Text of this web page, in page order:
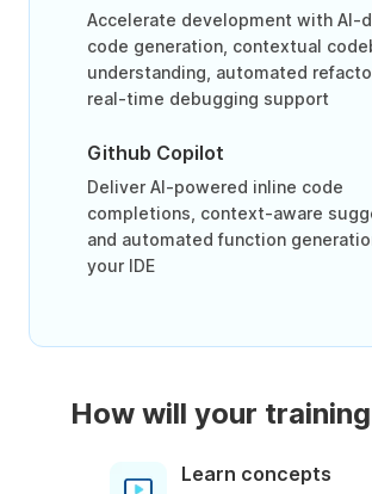
Accelerate development with AI-
code generation, contextual
understanding, automated
real-time debugging support
Github Copilot
Deliver AI-powered inline code
completions, context-aware
and automated function
your IDE
How will your
Learn concepts